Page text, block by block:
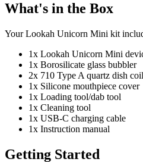
What's in the Box
Your Lookah Unicorn Mini kit
1x Lookah Unicorn Mini
1x Borosilicate glass bubbler
2x 710 Type A quartz dish
1x Silicone mouthpiece cover
1x Loading tool/dab tool
1x Cleaning tool
1x USB-C charging cable
1x Instruction manual
Getting Started